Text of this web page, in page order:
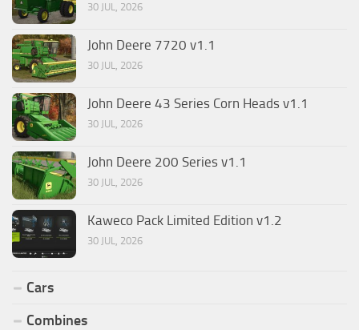
30 JUL, 2026
John Deere 7720 v1.1
30 JUL, 2026
John Deere 43 Series Corn Heads v1.1
30 JUL, 2026
John Deere 200 Series v1.1
30 JUL, 2026
Kaweco Pack Limited Edition v1.2
30 JUL, 2026
Cars
Combines